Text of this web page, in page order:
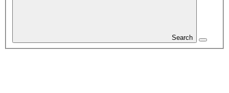
Search